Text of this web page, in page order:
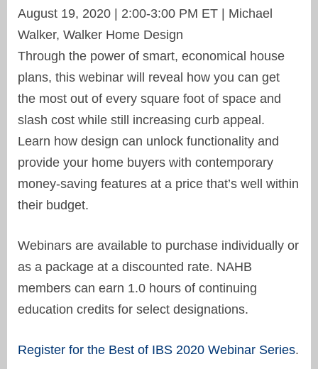
August 19, 2020 | 2:00-3:00 PM ET | Michael
Walker, Walker Home Design
Through the power of smart, economical house
plans, this webinar will reveal how you can get
the most out of every square foot of space and
slash cost while still increasing curb appeal.
Learn how design can unlock functionality and
provide your home buyers with contemporary
money-saving features at a price that’s well within
their budget.
Webinars are available to purchase individually or
as a package at a discounted rate. NAHB
members can earn 1.0 hours of continuing
education credits for select designations.
Register for the Best of IBS 2020 Webinar Series.